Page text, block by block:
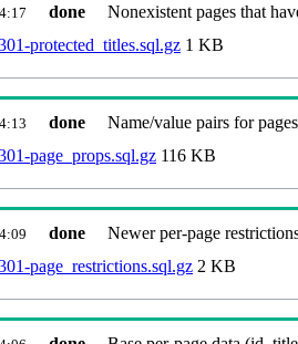
done
Nonexistent pages that
protected_titles.sql.gz 1 KB
done
Name/value pairs for
page_props.sql.gz 116 KB
done
Newer per-page
page_restrictions.sql.gz 2 KB